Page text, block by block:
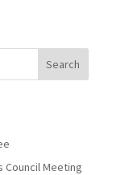
Search
Council Meeting